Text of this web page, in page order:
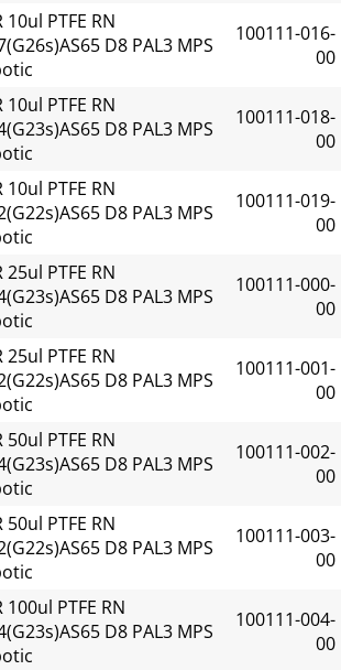
10ul PTFE RN
D8 PAL3 MPS
100111-016-
00
10ul PTFE RN
D8 PAL3 MPS
100111-018-
00
10ul PTFE RN
D8 PAL3 MPS
100111-019-
00
25ul PTFE RN
D8 PAL3 MPS
100111-000-
00
25ul PTFE RN
D8 PAL3 MPS
100111-001-
00
50ul PTFE RN
D8 PAL3 MPS
100111-002-
00
50ul PTFE RN
D8 PAL3 MPS
100111-003-
00
100ul PTFE RN
D8 PAL3 MPS
100111-004-
00